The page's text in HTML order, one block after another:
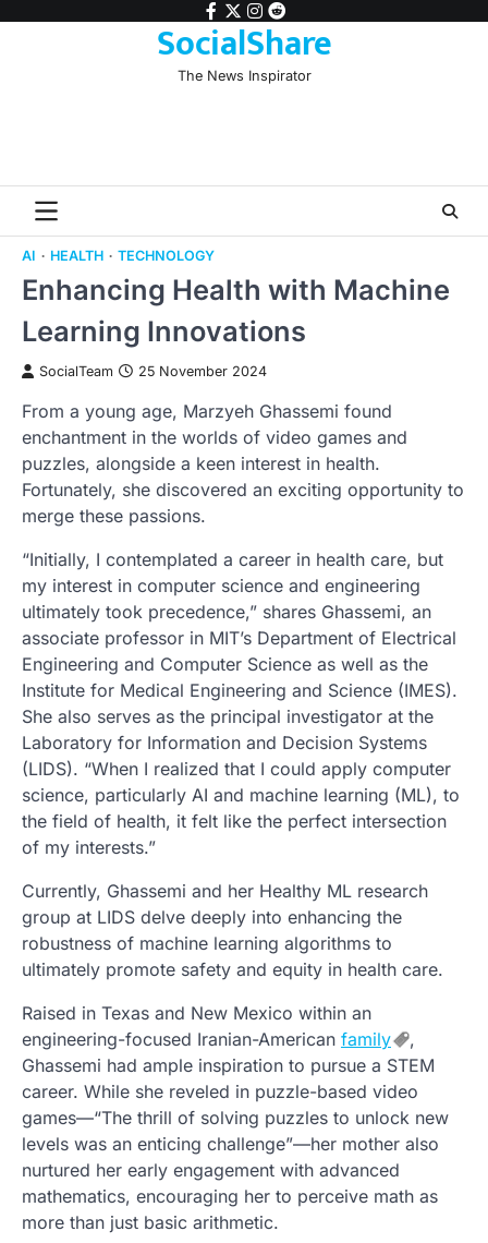
facebook
twitter
instagram
reddit
SocialShare
The News Inspirator
AI HEALTH TECHNOLOGY
Enhancing Health with Machine
Learning Innovations
SocialTeam 25 November 2024
From a young age, Marzyeh Ghassemi found
enchantment in the worlds of video games and
puzzles, alongside a keen interest in health.
Fortunately, she discovered an exciting opportunity to
merge these passions.
“Initially, I contemplated a career in health care, but
my interest in computer science and engineering
ultimately took precedence,” shares Ghassemi, an
associate professor in MIT’s Department of Electrical
Engineering and Computer Science as well as the
Institute for Medical Engineering and Science (IMES).
She also serves as the principal investigator at the
Laboratory for Information and Decision Systems
(LIDS). “When I realized that I could apply computer
science, particularly AI and machine learning (ML), to
the field of health, it felt like the perfect intersection
of my interests.”
Currently, Ghassemi and her Healthy ML research
group at LIDS delve deeply into enhancing the
robustness of machine learning algorithms to
ultimately promote safety and equity in health care.
Raised in Texas and New Mexico within an
engineering-focused Iranian-American family
,
Ghassemi had ample inspiration to pursue a STEM
career. While she reveled in puzzle-based video
games—“The thrill of solving puzzles to unlock new
levels was an enticing challenge”—her mother also
nurtured her early engagement with advanced
mathematics, encouraging her to perceive math as
more than just basic arithmetic.